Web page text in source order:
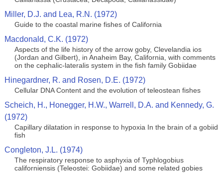
Miller, D.J. and Lea, R.N. (1972)
Guide to the coastal marine fishes of California
Macdonald, C.K. (1972)
Aspects of the life history of the arrow goby, Clevelandia ios
(Jordan and Gilbert), in Anaheim Bay, California, with comments
on the cephalic-lateralis system in the fish family Gobiidae
Hinegardner, R. and Rosen, D.E. (1972)
Cellular DNA Content and the evolution of teleostean fishes
Scheich, H., Honegger, H.W., Warrell, D.A. and Kennedy, G.
(1972)
Capillary dilatation in response to hypoxia In the brain of a gobiid
fish
Congleton, J.L. (1974)
The respiratory response to asphyxia of Typhlogobius
californiensis (Teleostei: Gobiidae) and some related gobies